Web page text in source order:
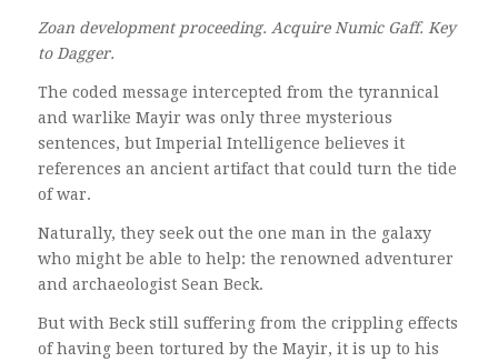
Zoan development proceeding. Acquire Numic Gaff. Key
to Dagger.
The coded message intercepted from the tyrannical
and warlike Mayir was only three mysterious
sentences, but Imperial Intelligence believes it
references an ancient artifact that could turn the tide
of war.
Naturally, they seek out the one man in the galaxy
who might be able to help: the renowned adventurer
and archaeologist Sean Beck.
But with Beck still suffering from the crippling effects
of having been tortured by the Mayir, it is up to his